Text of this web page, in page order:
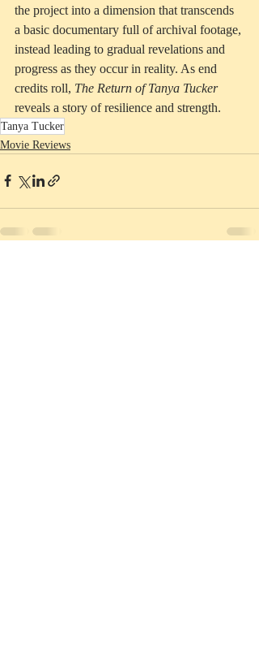
the project into a dimension that transcends
a basic documentary full of archival footage,
instead leading to gradual revelations and
progress as they occur in reality. As end
credits roll, The Return of Tanya Tucker
reveals a story of resilience and strength.
Tanya Tucker
Movie Reviews